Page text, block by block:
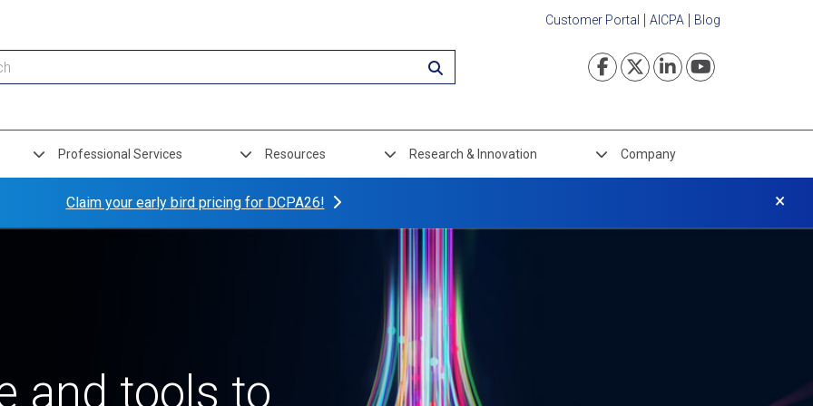
Customer Portal AICPA Blog
Visit our
Visit our
Visit our
Visit our
Professional Services Resources Research & Innovation Company
Claim your early bird pricing for DCPA26! ×
and tools to